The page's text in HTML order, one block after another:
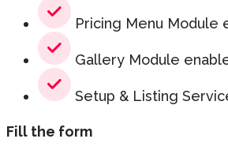
Pricing Menu Module
Gallery Module
Setup & Listing
Fill the form